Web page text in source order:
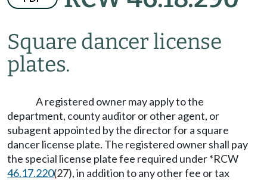
Square dancer license
plates.
A registered owner may apply to the
department, county auditor or other agent, or
subagent appointed by the director for a square
dancer license plate. The registered owner shall pay
the special license plate fee required under *RCW
46.17.220(27), in addition to any other fee or tax